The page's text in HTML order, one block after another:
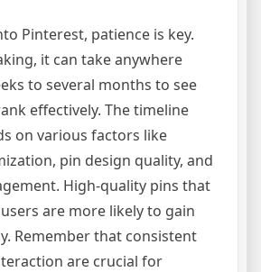
Pinterest, patience is key.
it can take anywhere
to several months to see
effectively. The timeline
on various factors like
pin design quality, and
High-quality pins that
are more likely to gain
Remember that consistent
are crucial for